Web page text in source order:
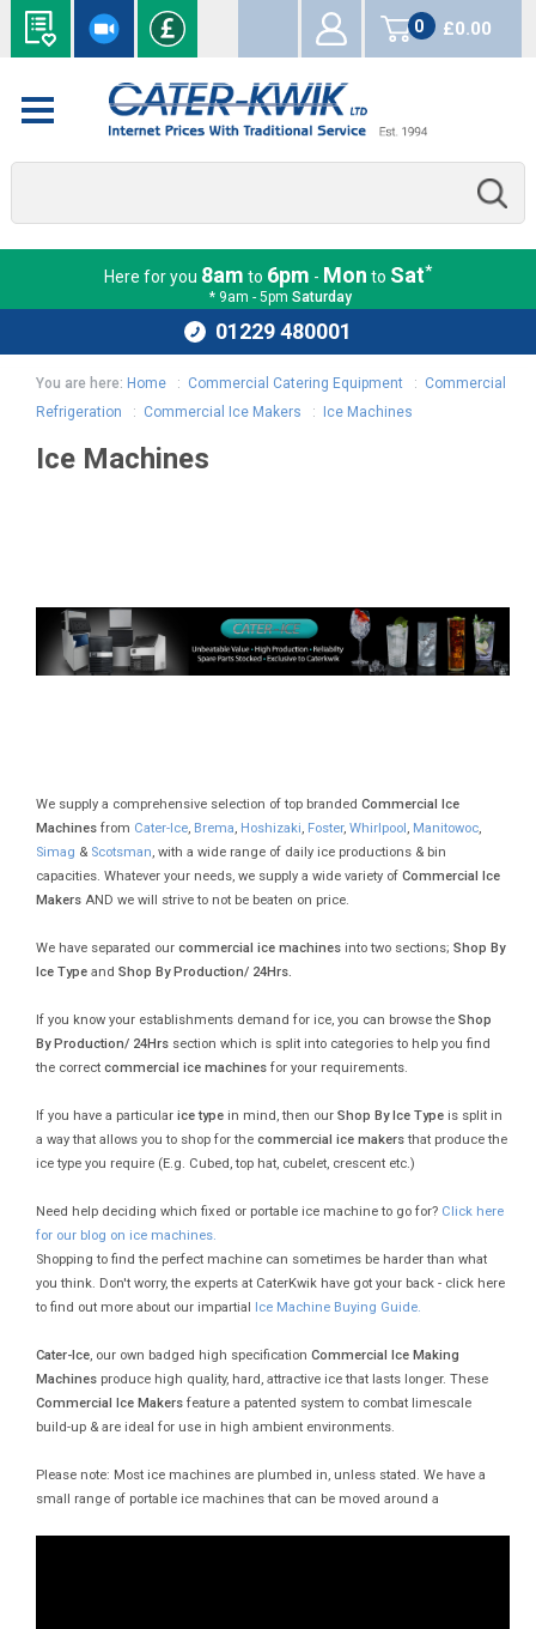
0
items
£0.00
Here for you 8am to 6pm - Mon to Sat*
* 9am - 5pm Saturday
01229 480001
You are here: Home : Commercial Catering Equipment : Commercial
Refrigeration
: Commercial Ice Makers : Ice Machines
Ice Machines
We supply a comprehensive selection of top brandedCommercial Ice
Machines from Cater-Ice, Brema, Hoshizaki, Foster,Whirlpool, Manitowoc,
Simag & Scotsman, with a wide range of daily ice productions & bin
capacities. Whatever your needs, we supply a wide variety ofCommercial Ice
Makers AND we will strive to not be beaten on price.
We have separated ourcommercial ice machines into two sections;Shop By
Ice Type andShop By Production/ 24Hrs.
If you know your establishments demand for ice, you can browse theShop
By Production/ 24Hrs section which is split into categories to help you find
the correctcommercial ice machines for your requirements.
If you have a particularice type in mind, then ourShop By Ice Type is split in
a way that allows you to shop for thecommercial ice makersthat produce the
ice type you require (E.g. Cubed, top hat, cubelet, crescent etc.)
Need help deciding which fixed or portable ice machine to go for? Click here
for our blog on ice machines.
Shopping to find the perfect machine can sometimes be harder than what
you think. Don't worry, the experts at CaterKwik have got your back - click here
to find out more about our impartial Ice Machine Buying Guide.
Cater-Ice, our own badged high specificationCommercial Ice Making
Machines produce high quality, hard, attractive ice that lasts longer. These
Commercial Ice Makers feature a patented system to combat limescale
build-up & are ideal for use in high ambient environments.
Please note: Most ice machines are plumbed in, unless stated. We have a
small range of portable ice machines that can be moved around a